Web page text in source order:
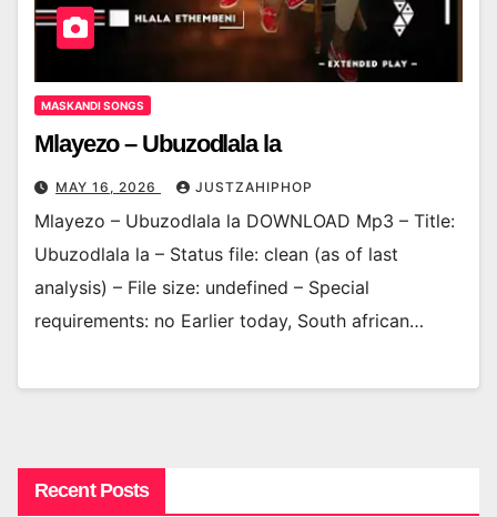
MASKANDI SONGS
Mlayezo – Ubuzodlala la
MAY 16, 2026 JUSTZAHIPHOP
Mlayezo – Ubuzodlala la DOWNLOAD Mp3 – Title:
Ubuzodlala la – Status file: clean (as of last
analysis) – File size: undefined – Special
requirements: no Earlier today, South african…
Recent Posts